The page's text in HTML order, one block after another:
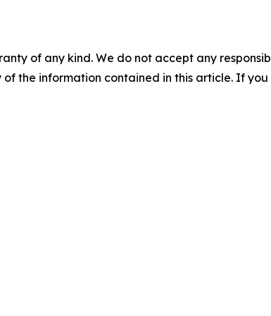
of any kind. We do not accept any
the information contained in this article. If